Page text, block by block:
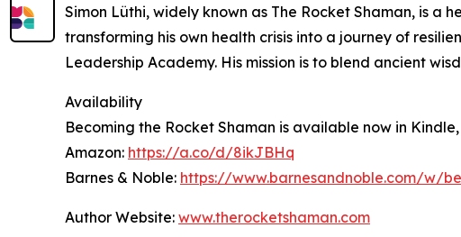
Simon Lüthi, widely known as The Rocket Shaman, is a
transforming his own health crisis into a journey of
Leadership Academy. His mission is to blend ancient
Availability
Becoming the Rocket Shaman is available now in
Amazon: https://a.co/d/8ikJBHq
Barnes & Noble: https://www.barnesandnoble.com/w/
Author Website: www.therocketshaman.com